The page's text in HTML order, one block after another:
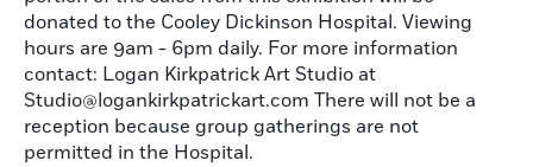
donated to the Cooley Dickinson Hospital. Viewing
hours are 9am - 6pm daily. For more information
contact: Logan Kirkpatrick Art Studio at
Studio@logankirkpatrickart.com There will not be a
reception because group gatherings are not
permitted in the Hospital.